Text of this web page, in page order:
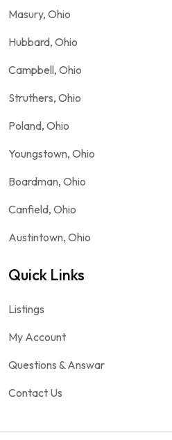
Masury, Ohio
Hubbard, Ohio
Campbell, Ohio
Struthers, Ohio
Poland, Ohio
Youngstown, Ohio
Boardman, Ohio
Canfield, Ohio
Austintown, Ohio
Quick Links
Listings
My Account
Questions & Answar
Contact Us